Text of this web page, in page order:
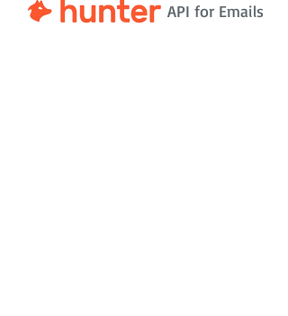
API for Emails